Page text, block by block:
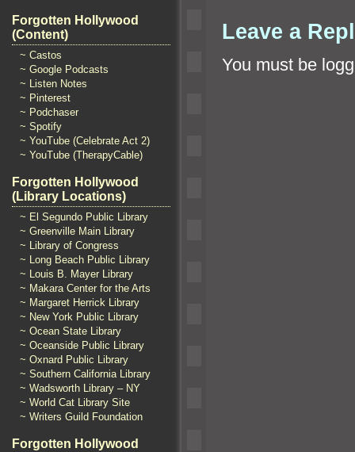
Forgotten Hollywood
(Content)
~ Castos
~ Google Podcasts
~ Listen Notes
~ Pinterest
~ Podchaser
~ Spotify
~ YouTube (Celebrate Act 2)
~ YouTube (TherapyCable)
Forgotten Hollywood
(Library Locations)
~ El Segundo Public Library
~ Greenville Main Library
~ Library of Congress
~ Long Beach Public Library
~ Louis B. Mayer Library
~ Makara Center for the Arts
~ Margaret Herrick Library
~ New York Public Library
~ Ocean State Library
~ Oceanside Public Library
~ Oxnard Public Library
~ Southern California Library
~ Wadsworth Library – NY
~ World Cat Library Site
~ Writers Guild Foundation
Forgotten Hollywood
Leave a
You must be